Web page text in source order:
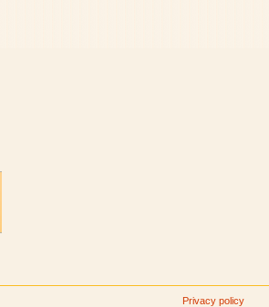
Privacy policy